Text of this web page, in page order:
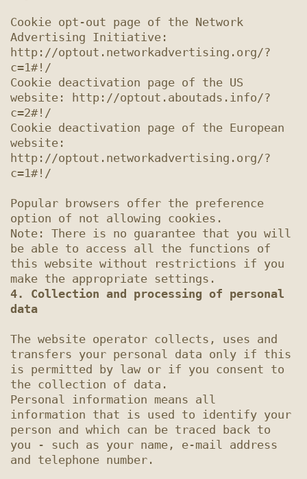
Cookie opt-out page of the Network
Advertising Initiative:
http://optout.networkadvertising.org/?
c=1#!/
Cookie deactivation page of the US
website: http://optout.aboutads.info/?
c=2#!/
Cookie deactivation page of the European
website:
http://optout.networkadvertising.org/?
c=1#!/
Popular browsers offer the preference
option of not allowing cookies.
Note: There is no guarantee that you will
be able to access all the functions of
this website without restrictions if you
4. Collection and processing of personal
data
The website operator collects, uses and
transfers your personal data only if this
is permitted by law or if you consent to
the collection of data.
Personal information means all
information that is used to identify your
person and which can be traced back to
you - such as your name, e-mail address